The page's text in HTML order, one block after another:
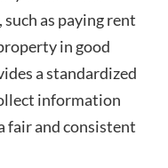
as paying rent
in good
a standardized
information
fair and consistent